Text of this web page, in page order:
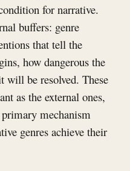
for narrative.
buffers: genre
that tell the
how dangerous the
will be resolved. These
as the external ones,
mechanism
genres achieve their